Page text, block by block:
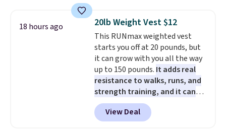
includes a subscription to AARP
The Magazine. Anyone 18 or
older can join, even though
AARP is built with people over
50 in mind.Get a $5 Amazon gift
card or a trunk organizer as
well when you sign up.
18 hours ago 20lb Weight Vest $12
This RUNmax weighted vest
starts you off at 20 pounds, but
it can grow with you all the way
up to 150 pounds. It adds real
resistance to walks, runs, and
strength training, and it can
help you burn up to 12 percent
more calories while you work
out.Right now it is just $11.99,
View Deal